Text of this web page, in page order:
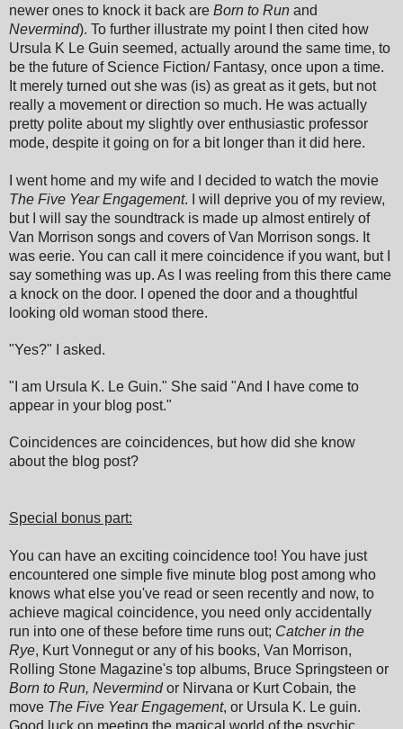
newer ones to knock it back are Born to Run and
Nevermind). To further illustrate my point I then cited how
Ursula K Le Guin seemed, actually around the same time, to
be the future of Science Fiction/ Fantasy, once upon a time.
It merely turned out she was (is) as great as it gets, but not
really a movement or direction so much. He was actually
pretty polite about my slightly over enthusiastic professor
mode, despite it going on for a bit longer than it did here.
I went home and my wife and I decided to watch the movie
The Five Year Engagement. I will deprive you of my review,
but I will say the soundtrack is made up almost entirely of
Van Morrison songs and covers of Van Morrison songs. It
was eerie. You can call it mere coincidence if you want, but I
say something was up. As I was reeling from this there came
a knock on the door. I opened the door and a thoughtful
looking old woman stood there.
"Yes?" I asked.
"I am Ursula K. Le Guin." She said "And I have come to
appear in your blog post."
Coincidences are coincidences, but how did she know
about the blog post?
Special bonus part:
You can have an exciting coincidence too! You have just
encountered one simple five minute blog post among who
knows what else you've read or seen recently and now, to
achieve magical coincidence, you need only accidentally
run into one of these before time runs out; Catcher in the
Rye, Kurt Vonnegut or any of his books, Van Morrison,
Rolling Stone Magazine's top albums, Bruce Springsteen or
Born to Run, Nevermindor Nirvana or Kurt Cobain, the
move The Five Year Engagement, or Ursula K. Le guin.
Good luck on meeting the magical world of the psychic.